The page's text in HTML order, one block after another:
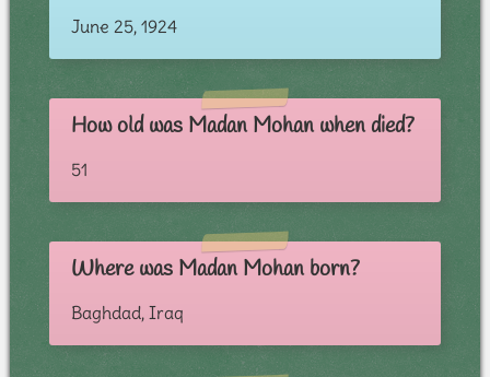
June 25, 1924
How old was Madan Mohan when died?
51
Where was Madan Mohan born?
Baghdad, Iraq